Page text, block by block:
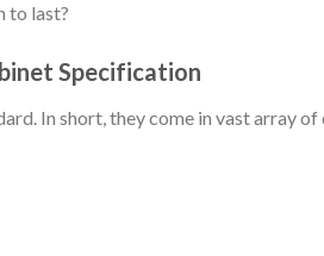
to last?
Specification
In short, they come in vast array